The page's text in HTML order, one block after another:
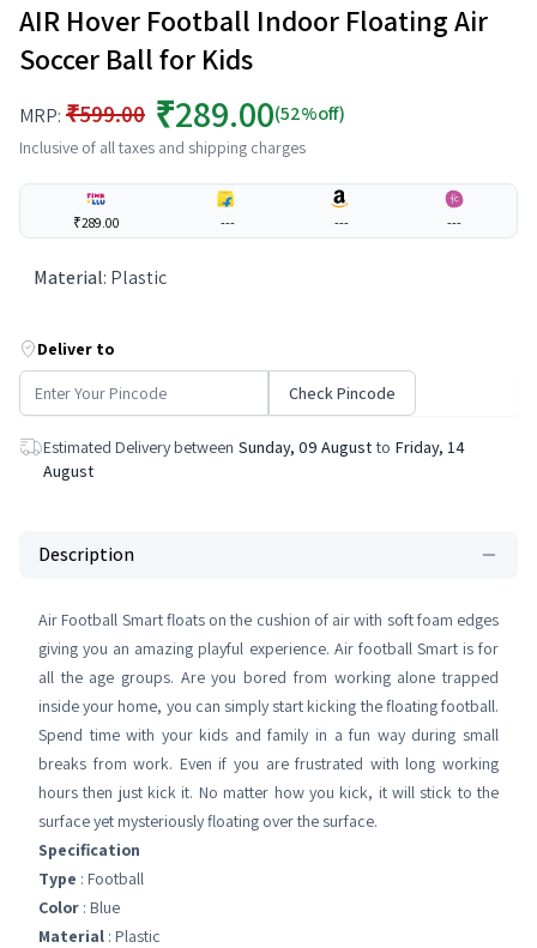
AIR Hover Football Indoor Floating Air
Soccer Ball for Kids
MRP: ₹599.00 ₹289.00(52%off)
Inclusive of all taxes and shipping charges
₹289.00 --- --- ---
Material: Plastic
Deliver to
Check Pincode
Estimated Delivery between Sunday, 09 August to Friday, 14
August
Description
Air Football Smart floats on the cushion of air with soft foam edges
giving you an amazing playful experience. Air football Smart is for
all the age groups. Are you bored from working alone trapped
inside your home, you can simply start kicking the floating football.
Spend time with your kids and family in a fun way during small
breaks from work. Even if you are frustrated with long working
hours then just kick it. No matter how you kick, it will stick to the
surface yet mysteriously floating over the surface.
Specification
Type : Football
Color : Blue
Material : Plastic